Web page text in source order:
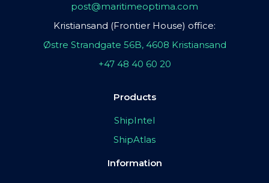
post@maritimeoptima.com
Kristiansand (Frontier House) office:
Østre Strandgate 56B, 4608 Kristiansand
+47 48 40 60 20
Products
ShipIntel
ShipAtlas
Information